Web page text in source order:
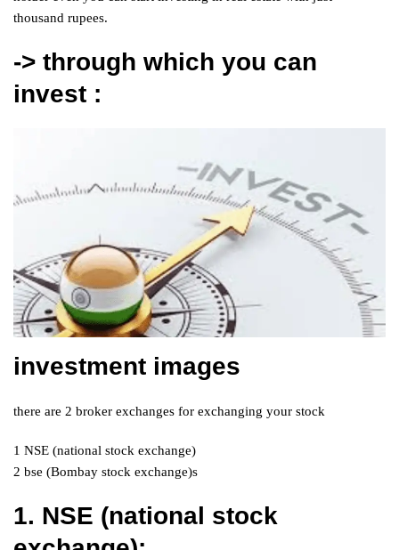
thousand rupees.
-> through which you can
invest :
investment images
there are 2 broker exchanges for exchanging your stock
1 NSE (national stock exchange)
2 bse (Bombay stock exchange)s
1. NSE (national stock